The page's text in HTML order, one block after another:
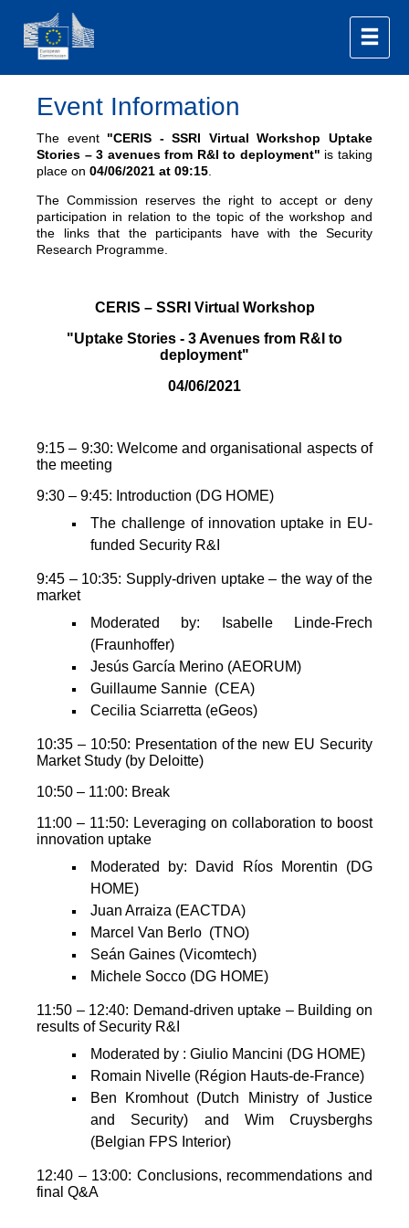
Event Information
The event"CERIS - SSRI Virtual Workshop Uptake
Stories – 3 avenues from R&I to deployment" is taking
place on 04/06/2021 at 09:15
The Commission reserves the right to accept or deny
participation in relation to the topic of the workshop and
the links that the participants have with the Security
Research Programme.
CERIS – SSRI Virtual Workshop
"Uptake Stories - 3 Avenues from R&I to
deployment"
04/06/2021
9:15 – 9:30: Welcome and organisational aspects of
the meeting
9:30 – 9:45: Introduction (DG HOME)
The challenge of innovation uptake in EU-
funded Security R&I
9:45 – 10:35: Supply-driven uptake – the way of the
market
Moderated by: Isabelle Linde-Frech
(Fraunhoffer)
Jesús García Merino (AEORUM)
Guillaume Sannie (CEA)
Cecilia Sciarretta (eGeos)
10:35 – 10:50: Presentation of the new EU Security
Market Study (by Deloitte)
10:50 – 11:00: Break
11:00 – 11:50: Leveraging on collaboration to boost
innovation uptake
Moderated by: David Ríos Morentin (DG
HOME)
Juan Arraiza (EACTDA)
Marcel Van Berlo (TNO)
Seán Gaines (Vicomtech)
Michele Socco (DG HOME)
11:50 – 12:40: Demand-driven uptake – Building on
results of Security R&I
Moderated by : Giulio Mancini (DG HOME)
Romain Nivelle (Région Hauts-de-France)
Ben Kromhout (Dutch Ministry of Justice
and Security) and Wim Cruysberghs
(Belgian FPS Interior)
12:40 – 13:00: Conclusions, recommendations and
final Q&A